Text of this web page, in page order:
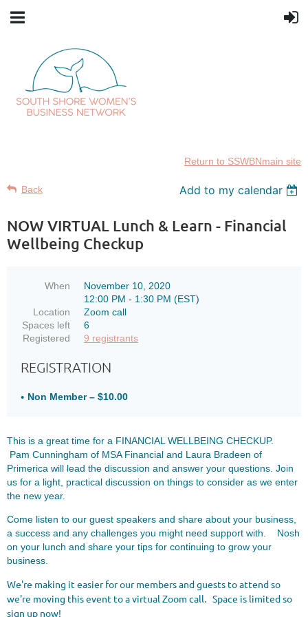
Return to SSWBNmain site
Back Add to my calendar
NOW VIRTUAL Lunch & Learn - Financial
Wellbeing Checkup
When
November 10, 2020
12:00 PM - 1:30 PM (EST)
Location
Zoom call
Spaces left
6
Registered
9 registrants
REGISTRATION
Non Member – $10.00
This is a great time for a FINANCIAL WELLBEING CHECKUP.
Pam Cunningham of MSA Financial and Laura Bradeen of
Primerica will lead the discussion and answer your questions. Join
us for a light, practical discussion on things to consider as we enter
the new year.
Come listen to our guest speakers and share about your business,
a success and any challenges you might need support with. Nosh
on your lunch and share your tips for continuing to grow your
business.
We're making it easier for our members and guests to attend so
we're moving this event to a virtual Zoom call. Space is limited so
sign up now!